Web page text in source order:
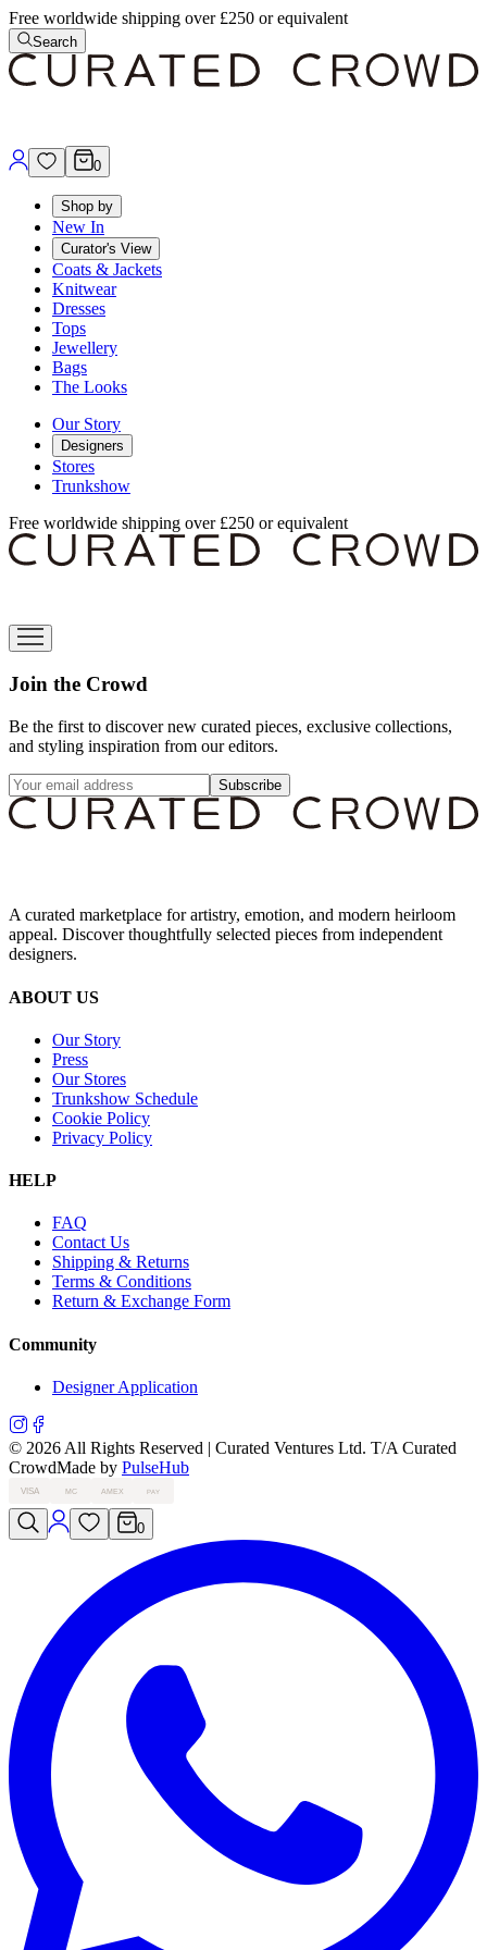
Free worldwide shipping over £250 or equivalent
Search
0
Shop by
New In
Curator's View
Coats & Jackets
Knitwear
Dresses
Tops
Jewellery
Bags
The Looks
Our Story
Designers
Stores
Trunkshow
Free worldwide shipping over £250 or equivalent
Join the Crowd
Be the first to discover new curated pieces, exclusive collections,
and styling inspiration from our editors.
Subscribe
A curated marketplace for artistry, emotion, and modern heirloom
appeal. Discover thoughtfully selected pieces from independent
designers.
ABOUT US
Our Story
Press
Our Stores
Trunkshow Schedule
Cookie Policy
Privacy Policy
HELP
FAQ
Contact Us
Shipping & Returns
Terms & Conditions
Return & Exchange Form
Community
Designer Application
© 2026 All Rights Reserved | Curated Ventures Ltd. T/A Curated
CrowdMade by PulseHub
VISA MC AMEX PAY
0